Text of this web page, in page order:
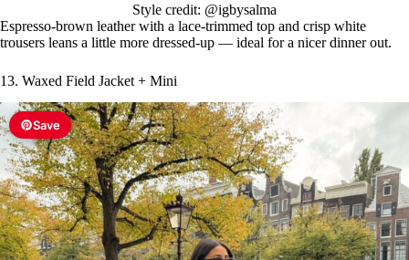
Style credit: @igbysalma
Espresso-brown leather with a lace-trimmed top and crisp white
trousers leans a little more dressed-up — ideal for a nicer dinner out.
13. Waxed Field Jacket + Mini
Save